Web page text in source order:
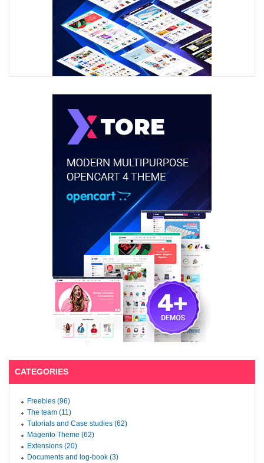
CATEGORIES
Freebies (96)
The team (11)
Tutorials and Case studies (62)
Magento Theme (62)
Extensions (20)
Documents and log-book (3)